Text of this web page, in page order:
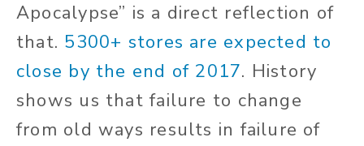
Apocalypse” is a direct reflection of
that. 5300+ stores are expected to
close by the end of 2017. History
shows us that failure to change
from old ways results in failure of